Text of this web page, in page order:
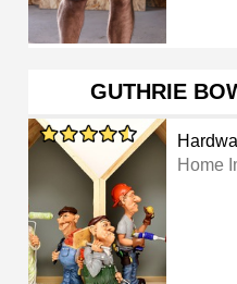
GUTHRIE
Home